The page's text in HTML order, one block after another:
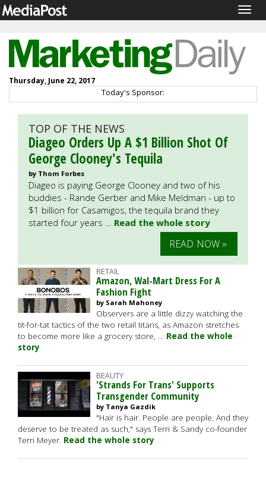
Thursday, June 22, 2017
Today's Sponsor:
TOP OF THE NEWS
Diageo Orders Up A $1 Billion Shot Of
George Clooney's Tequila
by Thom Forbes
Diageo is paying George Clooney and two of his
buddies - Rande Gerber and Mike Meldman - up to
$1 billion for Casamigos, the tequila brand they
started four years … Read the whole story
READ NOW »
RETAIL
Amazon, Wal-Mart Dress For A
Fashion Fight
by Sarah Mahoney
Observers are a little dizzy watching the
tit-for-tat tactics of the two retail titans, as Amazon stretches
to become more like a grocery store, … Read the whole
story
BEAUTY
'Strands For Trans' Supports
Transgender Community
by Tanya Gazdik
"Hair is hair. People are people. And they
deserve to be treated as such," says Terri & Sandy co-founder
Terri Meyer. Read the whole story